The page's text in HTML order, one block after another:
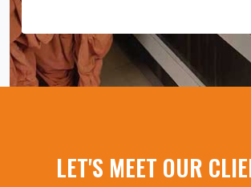
LET'S MEET OUR